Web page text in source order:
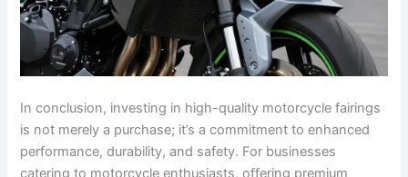
In conclusion, investing in high-quality motorcycle fairings
is not merely a purchase; it’s a commitment to enhanced
performance, durability, and safety. For businesses
catering to motorcycle enthusiasts, offering premium